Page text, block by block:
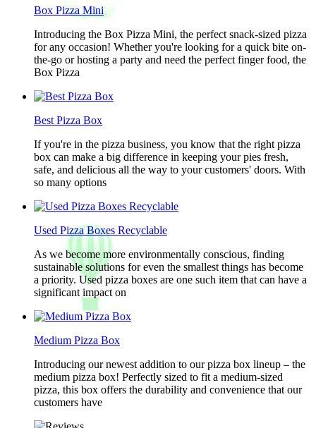
Box Pizza Mini
Introducing the Box Pizza Mini, the perfect snack-sized pizza
for any occasion! Whether you're looking for a quick bite on-
the-go or hosting a party and need the perfect finger food, the
Box Pizza
Best Pizza Box
If you're in the pizza business, you know that the right pizza
box can make a big difference in keeping your pies fresh,
safe, and delicious all the way to your customers' doors. With
so many options
Used Pizza Boxes Recyclable
As we become more environmentally conscious, finding
sustainable solutions for even the smallest things has become
a priority. Used pizza boxes are one such item that can have a
significant impact on
Medium Pizza Box
Introducing our newest addition to our pizza box lineup – the
medium pizza box! Perfectly sized to fit a medium-sized
pizza, this box offers the durability and convenience that our
customers have